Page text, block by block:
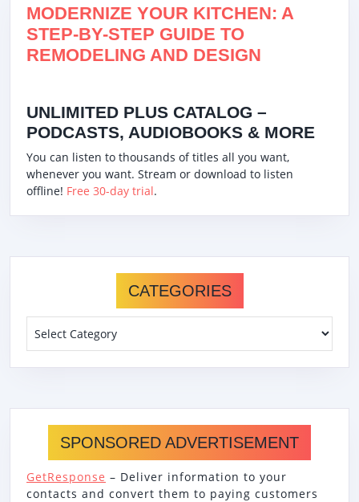
MODERNIZE YOUR KITCHEN: A
STEP-BY-STEP GUIDE TO
REMODELING AND DESIGN
UNLIMITED PLUS CATALOG –
PODCASTS, AUDIOBOOKS & MORE
You can listen to thousands of titles all you want,
whenever you want. Stream or download to listen
offline! Free 30-day trial.
CATEGORIES
SPONSORED ADVERTISEMENT
GetResponse – Deliver information to your
contacts and convert them to paying customers